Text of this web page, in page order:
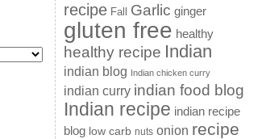
recipe Fall Garlic ginger
gluten free healthy
healthy recipe Indian
indian blog Indian chicken curry
indian curry indian food blog
Indian recipe indian recipe
blog low carb nuts onion recipe